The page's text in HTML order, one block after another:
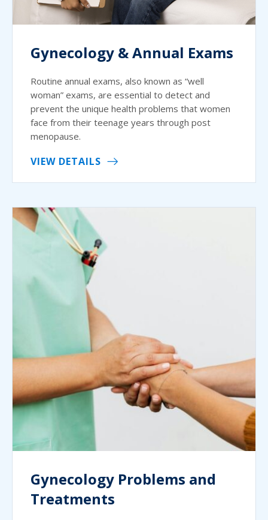
Gynecology & Annual Exams
Routine annual exams, also known as “well
woman” exams, are essential to detect and
prevent the unique health problems that women
face from their teenage years through post
menopause.
VIEW DETAILS
Gynecology Problems and
Treatments